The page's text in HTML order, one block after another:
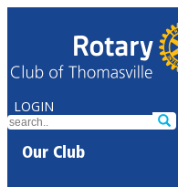
LOGIN
Our Club